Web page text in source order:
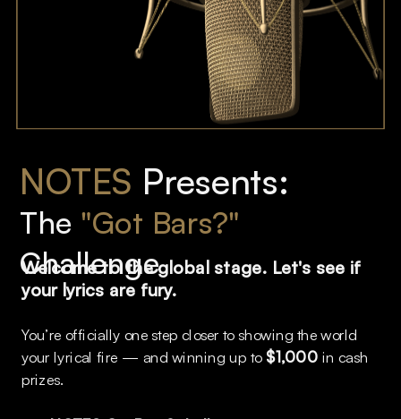
NOTES Presents:
The "Got Bars?"
Challenge
Welcome to the global stage. Let's see if
your lyrics are fury.
You’re officially one step closer to showing the world
your lyrical fire — and winning up to $1,000 in cash
prizes.